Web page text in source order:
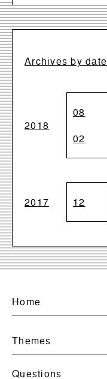
Archives by date
2018
08
02
2017 12
Home
Themes
Questions